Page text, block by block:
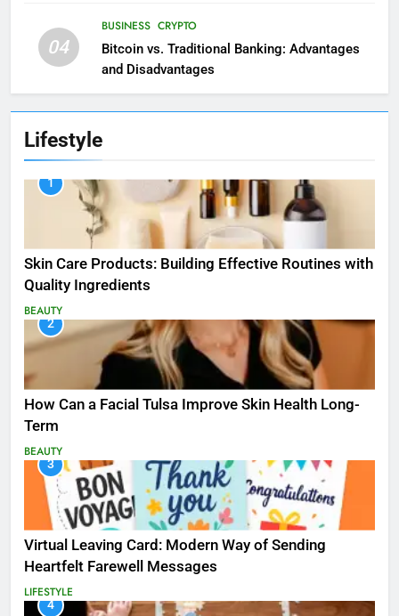
04
BUSINESS CRYPTO
Bitcoin vs. Traditional Banking: Advantages
and Disadvantages
Lifestyle
1
Skin Care Products: Building Effective Routines with
Quality Ingredients
BEAUTY
2
How Can a Facial Tulsa Improve Skin Health Long-
Term
BEAUTY
3
Virtual Leaving Card: Modern Way of Sending
Heartfelt Farewell Messages
LIFESTYLE
4